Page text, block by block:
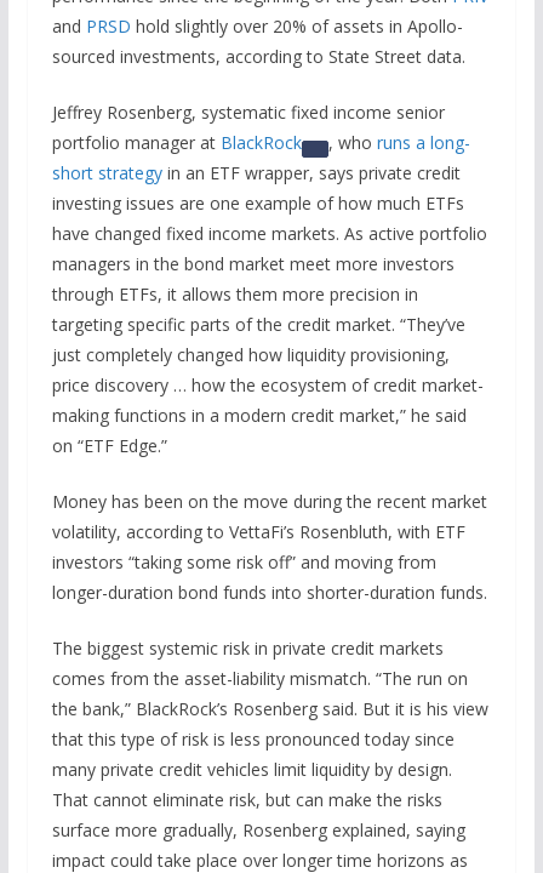
and PRSD hold slightly over 20% of assets in Apollo-
sourced investments, according to State Street data.
Jeffrey Rosenberg, systematic fixed income senior
portfolio manager at BlackRock , who runs a long-
short strategyin an ETF wrapper, says private credit
investing issues are one example of how much ETFs
have changed fixed income markets. As active portfolio
managers in the bond market meet more investors
through ETFs, it allows them more precision in
targeting specific parts of the credit market. “They’ve
just completely changed how liquidity provisioning,
price discovery … how the ecosystem of credit market-
making functions in a modern credit market,” he said
on “ETF Edge.”
Money has been on the move during the recent market
volatility, according to VettaFi’s Rosenbluth, with ETF
investors “taking some risk off” and moving from
longer-duration bond funds into shorter-duration funds.
The biggest systemic risk in private credit markets
comes from the asset-liability mismatch. “The run on
the bank,” BlackRock’s Rosenberg said. But it is his view
that this type of risk is less pronounced today since
many private credit vehicles limit liquidity by design.
That cannot eliminate risk, but can make the risks
surface more gradually, Rosenberg explained, saying
impact could take place over longer time horizons as